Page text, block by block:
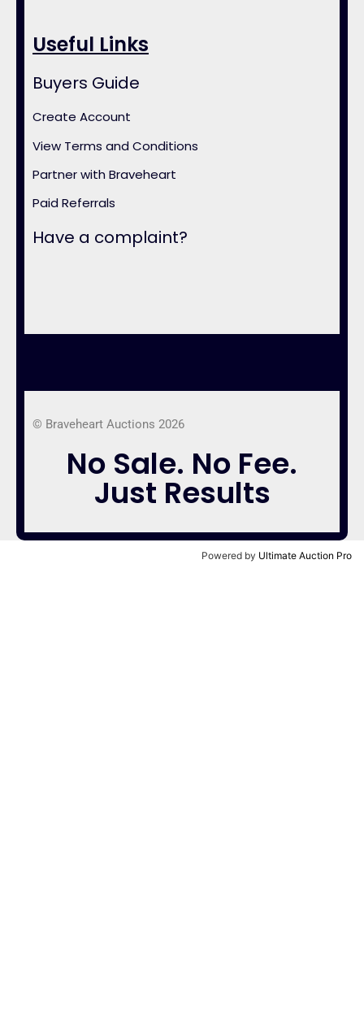
Useful Links
Buyers Guide
Create Account
View Terms and Conditions
Partner with Braveheart
Paid Referrals
Have a complaint?
© Braveheart Auctions 2026
No Sale. No Fee.
Just Results
Powered by Ultimate Auction Pro